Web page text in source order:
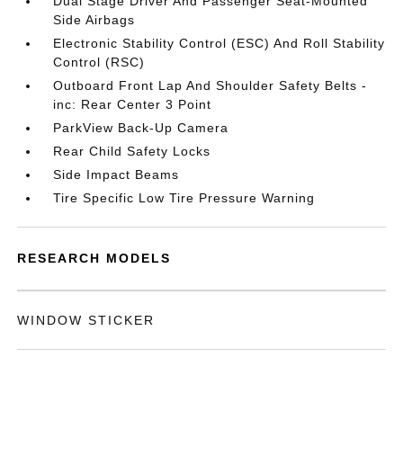
Side Airbags
Electronic Stability Control (ESC) And Roll Stability
Control (RSC)
Outboard Front Lap And Shoulder Safety Belts -
inc: Rear Center 3 Point
ParkView Back-Up Camera
Rear Child Safety Locks
Side Impact Beams
Tire Specific Low Tire Pressure Warning
RESEARCH MODELS
WINDOW STICKER